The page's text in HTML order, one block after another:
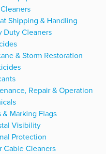
Shipping & Handling
Duty Cleaners
& Storm Restoration
Repair & Operation
& Marking Flags
Visibility
Protection
Cable Cleaners